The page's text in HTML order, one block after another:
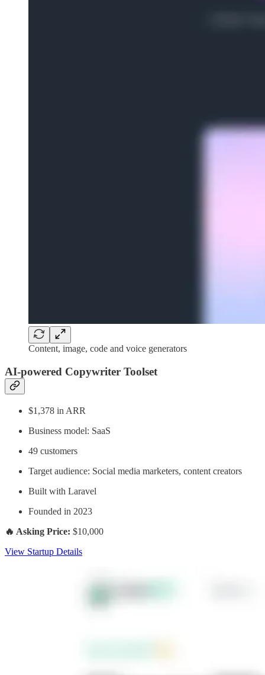
Content, image, code and voice generators
AI-powered Copywriter Toolset
$1,378 in ARR
Business model: SaaS
49 customers
Target audience: Social media marketers, content creators
Built with Laravel
Founded in 2023
🔥 Asking Price: $10,000
View Startup Details